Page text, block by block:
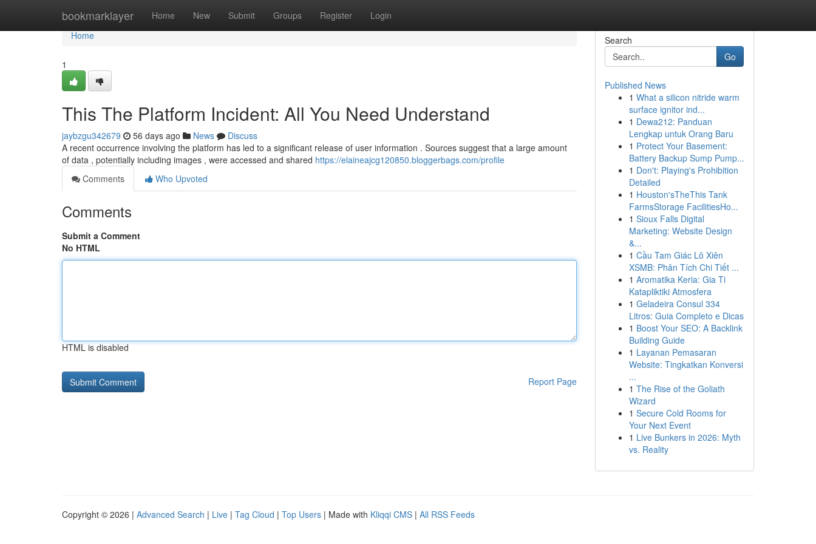
bookmarklayer Home New Submit Groups Register Login
Home
Home
1
This The Platform Incident: All You Need Understand
jaybzgu342679 56 days ago News
Discuss
A recent occurrence involving the platform has led to a significant release of user information . Sources suggest that a large amount
of data , potentially including images , were accessed and shared https://elaineajcg120850.bloggerbags.com/profile
Comments
Who Upvoted
Comments
Submit a Comment
No HTML
HTML is disabled
Report Page
Search
Go
Published News
1 What a silicon nitride warm
surface ignitor ind...
1 Dewa212: Panduan
Lengkap untuk Orang Baru
1 Protect Your Basement:
Battery Backup Sump Pump...
1 Don't: Playing's Prohibition
Detailed
1 Houston'sTheThis Tank
FarmsStorage FacilitiesHo...
1 Sioux Falls Digital
Marketing: Website Design
&...
1 Cầu Tam Giác Lô Xiên
XSMB: Phân Tích Chi Tiết ...
1 Aromatika Keria: Gia Ti
Katapliktiki Atmosfera
1 Geladeira Consul 334
Litros: Guia Completo e Dicas
1 Boost Your SEO: A Backlink
Building Guide
1 Layanan Pemasaran
Website: Tingkatkan Konversi
...
1 The Rise of the Goliath
Wizard
1 Secure Cold Rooms for
Your Next Event
1 Live Bunkers in 2026: Myth
vs. Reality
Copyright © 2026 | Advanced Search | Live | Tag Cloud | Top Users | Made with Kliqqi CMS | All RSS Feeds